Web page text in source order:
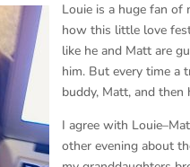
Louie is a huge fan of
how this little love
like he and Matt are
him. But every time a
buddy, Matt, and then
I agree with
other evening about